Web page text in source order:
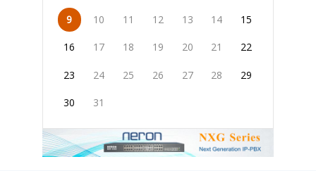
9 10 11 12 13 14 15
16 17 18 19 20 21 22
23 24 25 26 27 28 29
30 31